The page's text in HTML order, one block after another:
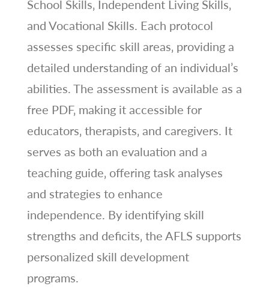
School Skills‚ Independent Living Skills‚
and Vocational Skills. Each protocol
assesses specific skill areas‚ providing a
detailed understanding of an individual’s
abilities. The assessment is available as a
free PDF‚ making it accessible for
educators‚ therapists‚ and caregivers. It
serves as both an evaluation and a
teaching guide‚ offering task analyses
and strategies to enhance
independence. By identifying skill
strengths and deficits‚ the AFLS supports
personalized skill development
programs.